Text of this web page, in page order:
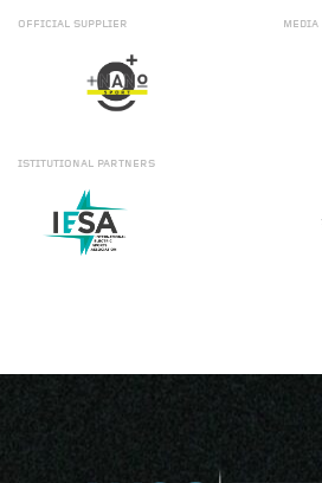
OFFICIAL SUPPLIER MEDIA
ISTITUTIONAL PARTNERS